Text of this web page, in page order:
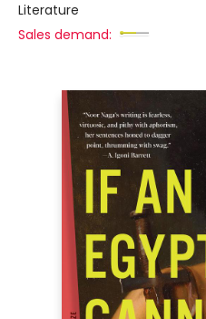
Literature
Sales demand: